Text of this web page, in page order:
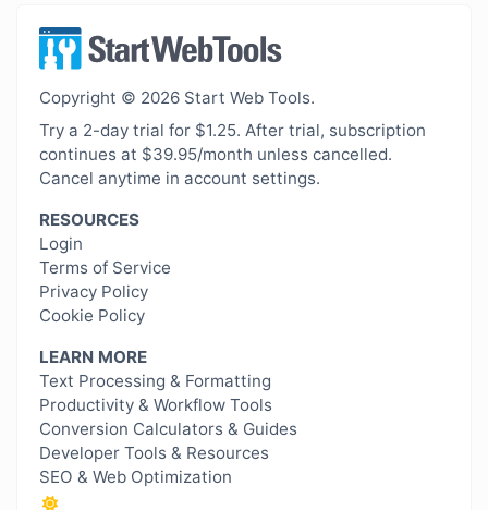
Copyright © 2026 Start Web Tools.
Try a 2-day trial for $1.25. After trial, subscription
continues at $39.95/month unless cancelled.
Cancel anytime in account settings.
RESOURCES
Login
Terms of Service
Privacy Policy
Cookie Policy
LEARN MORE
Text Processing & Formatting
Productivity & Workflow Tools
Conversion Calculators & Guides
Developer Tools & Resources
SEO & Web Optimization